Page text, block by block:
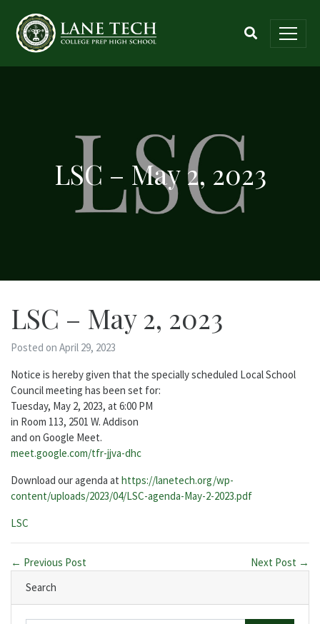
LSC – May 2, 2023
LSC – May 2, 2023
Posted on April 29, 2023
Notice is hereby given that the specially scheduled Local School
Council meeting has been set for:
Tuesday, May 2, 2023, at 6:00 PM
in Room 113, 2501 W. Addison
and on Google Meet.
meet.google.com/tfr-jjva-dhc
Download our agenda at https://lanetech.org/wp-
content/uploads/2023/04/LSC-agenda-May-2-2023.pdf
Categories:
LSC
← Previous Post
Next Post →
Search